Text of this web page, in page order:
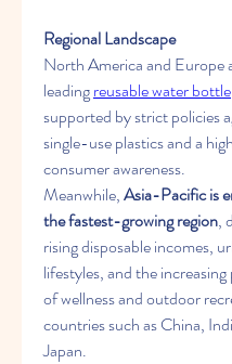
Regional Landscape
North America and Europe
leading reusable water bottle
supported by strict policies
single-use plastics and a
consumer awareness.
Meanwhile, Asia-Pacific is
the fastest-growing region,
rising disposable incomes,
lifestyles, and the
of wellness and outdoor
countries such as China,
Japan.